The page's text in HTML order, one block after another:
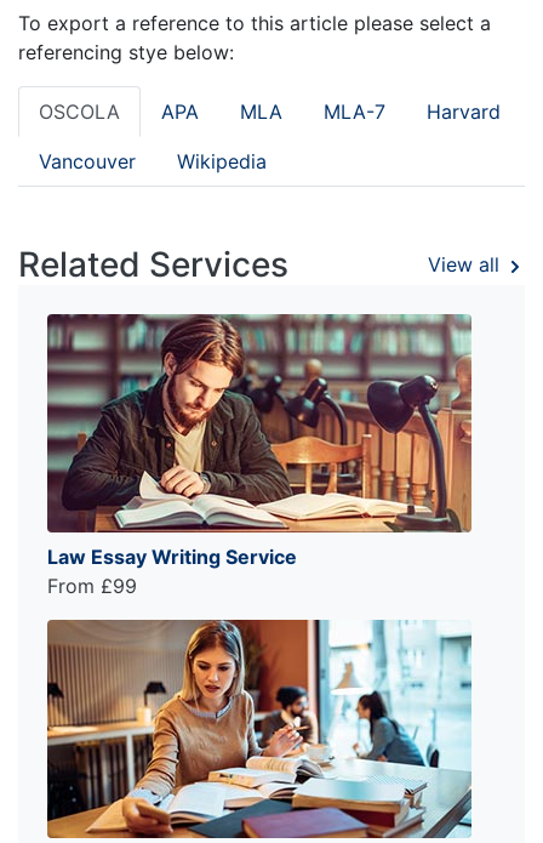
To export a reference to this article please select a
referencing stye below:
OSCOLA APA MLA MLA-7 Harvard
Vancouver Wikipedia
Related Services View all
Law Essay Writing Service
From £99